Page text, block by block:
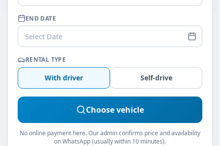
END DATE
Select Date
RENTAL TYPE
With driver Self-drive
Choose vehicle
No online payment here. Our admin confirms price and availability
on WhatsApp (usually within 10 minutes).